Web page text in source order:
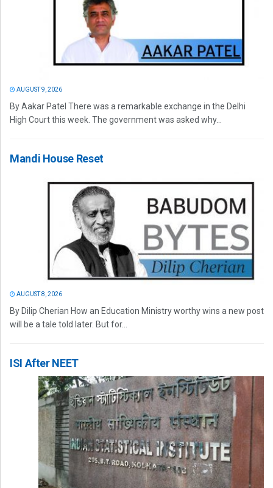
AUGUST 9, 2026
By Aakar Patel There was a remarkable exchange in the Delhi
High Court this week. The government was asked why...
Mandi House Reset
AUGUST 8, 2026
By Dilip Cherian How an Education Ministry worthy wins a new post
will be a tale told later. But for...
ISI After NEET